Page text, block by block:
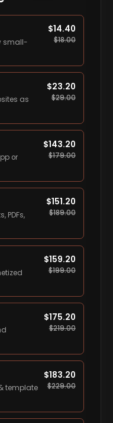
small-
$14.40
$18.00
as
$23.20
$29.00
or
$143.20
$179.00
PDFs,
$151.20
$189.00
$159.20
$199.00
$175.20
$219.00
template
$183.20
$229.00